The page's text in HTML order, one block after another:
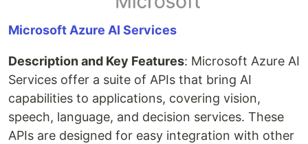
Microsoft Azure AI Services
Description and Key Features: Microsoft Azure AI
Services offer a suite of APIs that bring AI
capabilities to applications, covering vision,
speech, language, and decision services. These
APIs are designed for easy integration with other